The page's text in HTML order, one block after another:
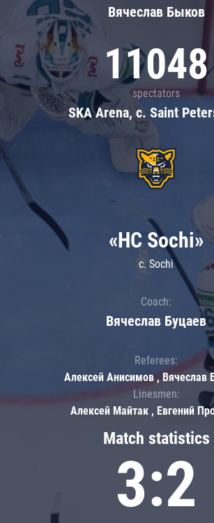
Вячеслав Быков
11048
spectators
SKA Arena, c. Saint
Match statistics
3:2
«HC Sochi»
c. Sochi
Coach:
Вячеслав Буцаев
Referees:
Алексей Анисимов , Вячеслав
Linesmen:
Алексей Майтак , Евгений